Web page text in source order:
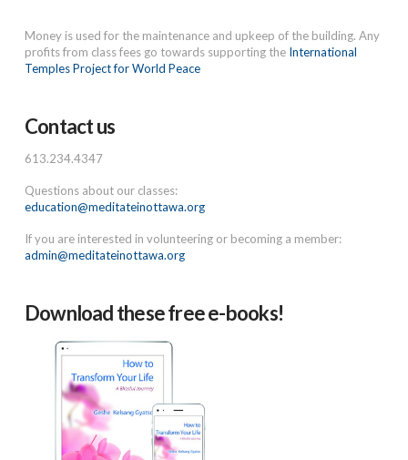
Money is used for the maintenance and upkeep of the building. Any
profits from class fees go towards supporting the International
Temples Project for World Peace
Contact us
613.234.4347
Questions about our classes:
education@meditateinottawa.org
If you are interested in volunteering or becoming a member:
admin@meditateinottawa.org
Download these free e-books!